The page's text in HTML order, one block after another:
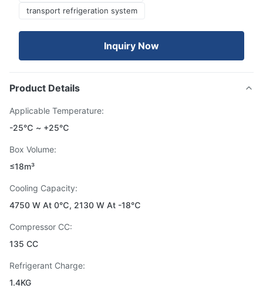
transport refrigeration system
Inquiry Now
Product Details
Applicable Temperature:
-25℃ ~ +25℃
Box Volume:
≤18m³
Cooling Capacity:
4750 W At 0℃, 2130 W At -18℃
Compressor CC:
135 CC
Refrigerant Charge:
1.4KG